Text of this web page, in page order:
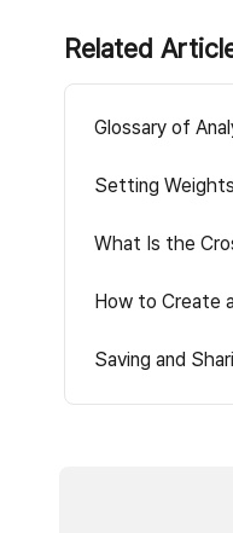
Related
Glossary of
Setting Weights
What Is the
How to Create
Saving and